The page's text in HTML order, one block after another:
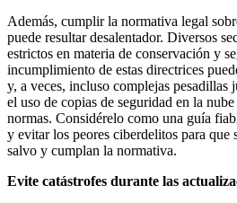
Además, cumplir la normativa legal
puede resultar desalentador. Diversos
estrictos en materia de conservación y
incumplimiento de estas directrices
y, a veces, incluso complejas pesadillas
el uso de copias de seguridad en la
normas. Considérelo como una guía
y evitar los peores ciberdelitos para que
salvo y cumplan la normativa.
Evite catástrofes durante las